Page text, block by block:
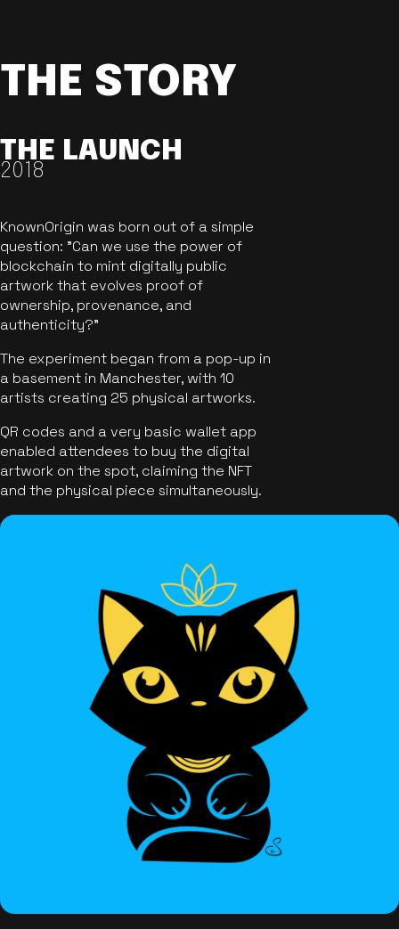
THE STORY
THE LAUNCH
2018
KnownOrigin was born out of a simple
question: "Can we use the power of
blockchain to mint digitally public
artwork that evolves proof of
ownership, provenance, and
authenticity?"
The experiment began from a pop-up in
a basement in Manchester, with 10
artists creating 25 physical artworks.
QR codes and a very basic wallet app
enabled attendees to buy the digital
artwork on the spot, claiming the NFT
and the physical piece simultaneously.